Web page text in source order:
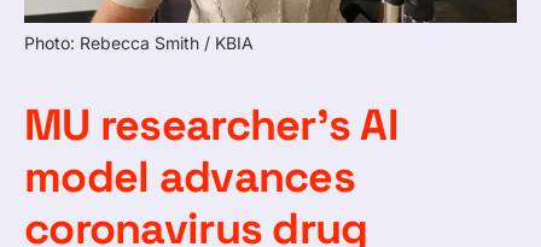
Photo: Rebecca Smith / KBIA
MU researcher’s AI
model advances
coronavirus drug